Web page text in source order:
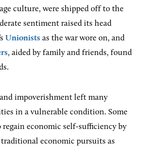
culture, were shipped off to the
sentiment raised its head
Unionists as the war wore on, and
, aided by family and friends, found
impoverishment left many
in a vulnerable condition. Some
economic self-sufficiency by
economic pursuits as